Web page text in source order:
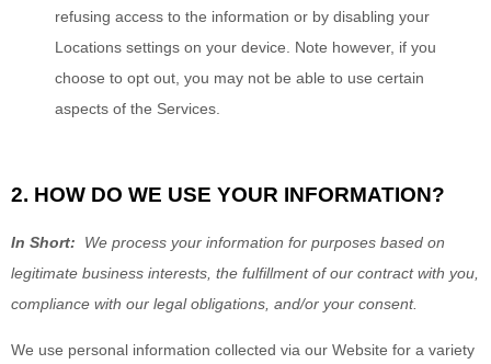
refusing access to the information or by disabling your
Locations settings on your device. Note however, if you
choose to opt out, you may not be able to use certain
aspects of the Services.
2. HOW DO WE USE YOUR INFORMATION?
In Short: We process your information for purposes based on
legitimate business interests, the fulfillment of our contract with you,
compliance with our legal obligations, and/or your consent.
We use personal information collected via our Website for a variety